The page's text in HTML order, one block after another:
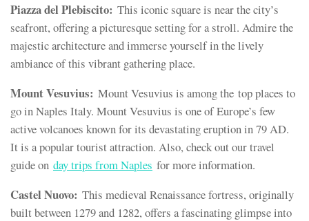
Piazza del Plebiscito: This iconic square is near the city’s
seafront, offering a picturesque setting for a stroll. Admire the
majestic architecture and immerse yourself in the lively
ambiance of this vibrant gathering place.
Mount Vesuvius: Mount Vesuvius is among the top places to
go in Naples Italy. Mount Vesuvius is one of Europe’s few
active volcanoes known for its devastating eruption in 79 AD.
It is a popular tourist attraction. Also, check out our travel
guide on day trips from Naples for more information.
Castel Nuovo: This medieval Renaissance fortress, originally
built between 1279 and 1282, offers a fascinating glimpse into